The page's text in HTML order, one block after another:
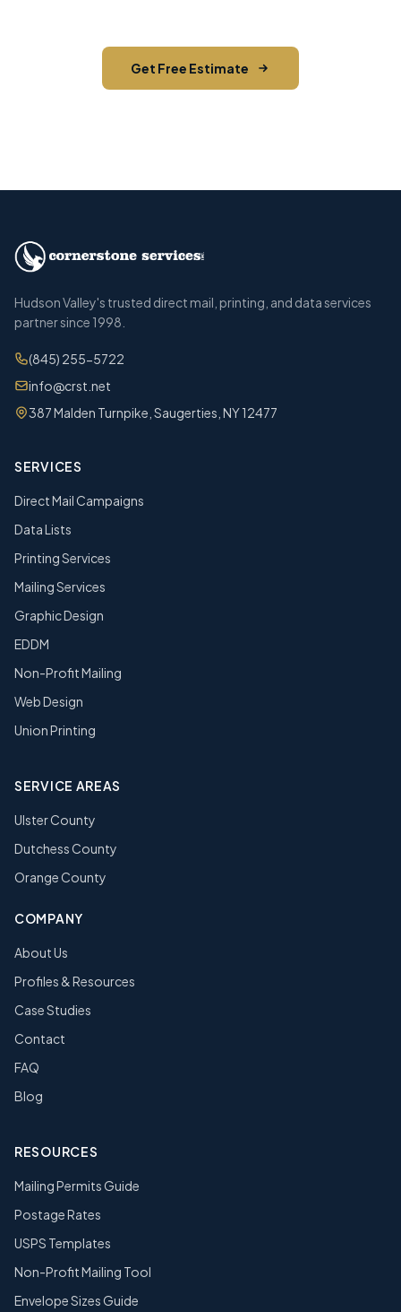
Get Free Estimate
Hudson Valley's trusted direct mail, printing, and data services
partner since 1998.
(845) 255-5722
info@crst.net
387 Malden Turnpike, Saugerties, NY 12477
SERVICES
Direct Mail Campaigns
Data Lists
Printing Services
Mailing Services
Graphic Design
EDDM
Non-Profit Mailing
Web Design
Union Printing
SERVICE AREAS
Ulster County
Dutchess County
Orange County
COMPANY
About Us
Profiles & Resources
Case Studies
Contact
FAQ
Blog
RESOURCES
Mailing Permits Guide
Postage Rates
USPS Templates
Non-Profit Mailing Tool
Envelope Sizes Guide